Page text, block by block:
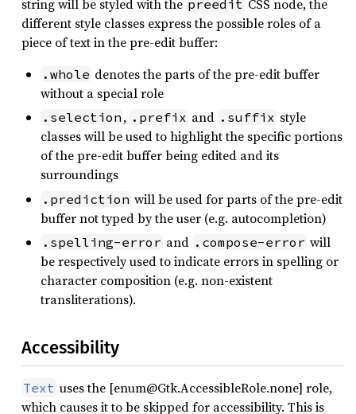
string will be styled with the preedit CSS node, the
different style classes express the possible roles of a
piece of text in the pre-edit buffer:
.whole denotes the parts of the pre-edit buffer
without a special role
.selection , .prefix and .suffix style
classes will be used to highlight the specific portions
of the pre-edit buffer being edited and its
surroundings
.prediction will be used for parts of the pre-edit
buffer not typed by the user (e.g. autocompletion)
.spelling-error and .compose-error will
be respectively used to indicate errors in spelling or
character composition (e.g. non-existent
transliterations).
Accessibility
Text uses the [enum@Gtk.AccessibleRole.none] role,
which causes it to be skipped for accessibility. This is